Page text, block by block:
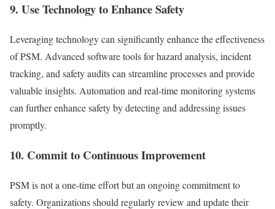
9. Use Technology to Enhance Safety
Leveraging technology can significantly enhance the effectiveness
of PSM. Advanced software tools for hazard analysis, incident
tracking, and safety audits can streamline processes and provide
valuable insights. Automation and real-time monitoring systems
can further enhance safety by detecting and addressing issues
promptly.
10. Commit to Continuous Improvement
PSM is not a one-time effort but an ongoing commitment to
safety. Organizations should regularly review and update their